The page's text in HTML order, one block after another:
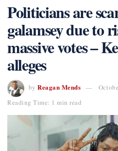
Politicians are
galamsey due to
massive votes –
alleges
by Reagan Mends
Reading Time: 1 min read